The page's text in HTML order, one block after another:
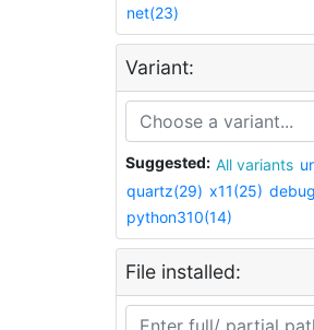
net(23)
Variant:
Suggested: All variants
quartz(29) x11(25)
python310(14)
File installed: